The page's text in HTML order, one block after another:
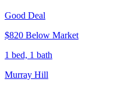
Good Deal
$820 Below Market
1 bed, 1 bath
Murray Hill